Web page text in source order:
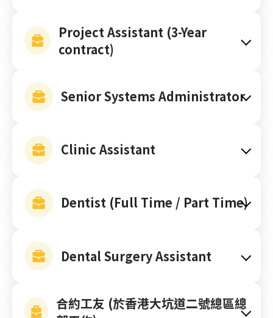
Project Assistant (3-Year
contract)
Senior Systems Administrator
Clinic Assistant
Dentist (Full Time / Part Time)
Dental Surgery Assistant
合約工友 (於香港大坑道二號總區總